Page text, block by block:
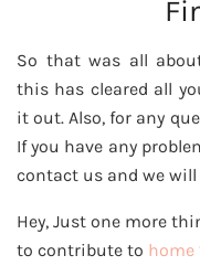
So that was all
this has cleared all
it out. Also, for any
If you have any
contact us and we will
Hey, Just one more
to contribute to home